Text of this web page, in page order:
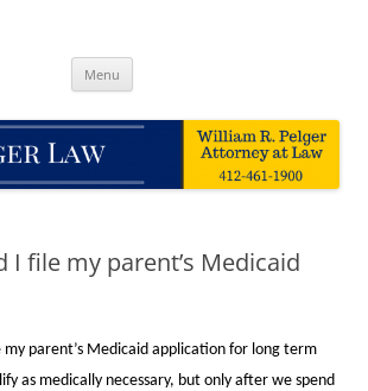
Menu
I file my parent’s Medicaid
my parent’s Medicaid application for long term
as medically necessary, but only after we spend